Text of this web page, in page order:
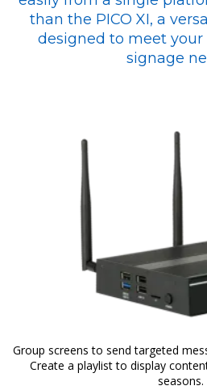
than the PICO XI, a
designed to meet
signage
Group screens to send targeted
Create a playlist to display
seasons.